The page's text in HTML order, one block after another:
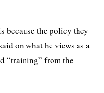
because the policy they
on what he views as a
“training” from the